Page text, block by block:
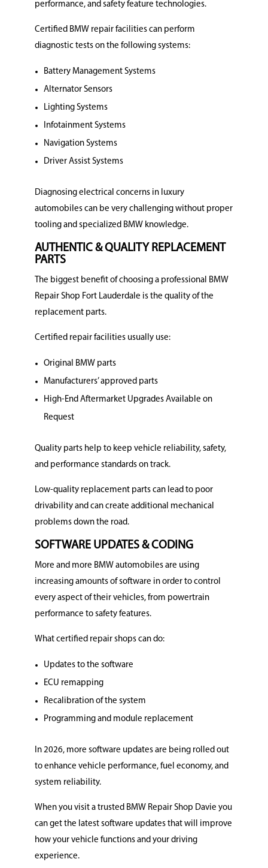
performance, and safety feature technologies.
Certified BMW repair facilities can perform
diagnostic tests on the following systems:
Battery Management Systems
Alternator Sensors
Lighting Systems
Infotainment Systems
Navigation Systems
Driver Assist Systems
Diagnosing electrical concerns in luxury
automobiles can be very challenging without proper
tooling and specialized BMW knowledge.
AUTHENTIC & QUALITY REPLACEMENT
PARTS
The biggest benefit of choosing a professional BMW
Repair Shop Fort Lauderdale is the quality of the
replacement parts.
Certified repair facilities usually use:
Original BMW parts
Manufacturers’ approved parts
High-End Aftermarket Upgrades Available on
Request
Quality parts help to keep vehicle reliability, safety,
and performance standards on track.
Low-quality replacement parts can lead to poor
drivability and can create additional mechanical
problems down the road.
SOFTWARE UPDATES & CODING
More and more BMW automobiles are using
increasing amounts of software in order to control
every aspect of their vehicles, from powertrain
performance to safety features.
What certified repair shops can do:
Updates to the software
ECU remapping
Recalibration of the system
Programming and module replacement
In 2026, more software updates are being rolled out
to enhance vehicle performance, fuel economy, and
system reliability.
When you visit a trusted BMW Repair Shop Davie you
can get the latest software updates that will improve
how your vehicle functions and your driving
experience.